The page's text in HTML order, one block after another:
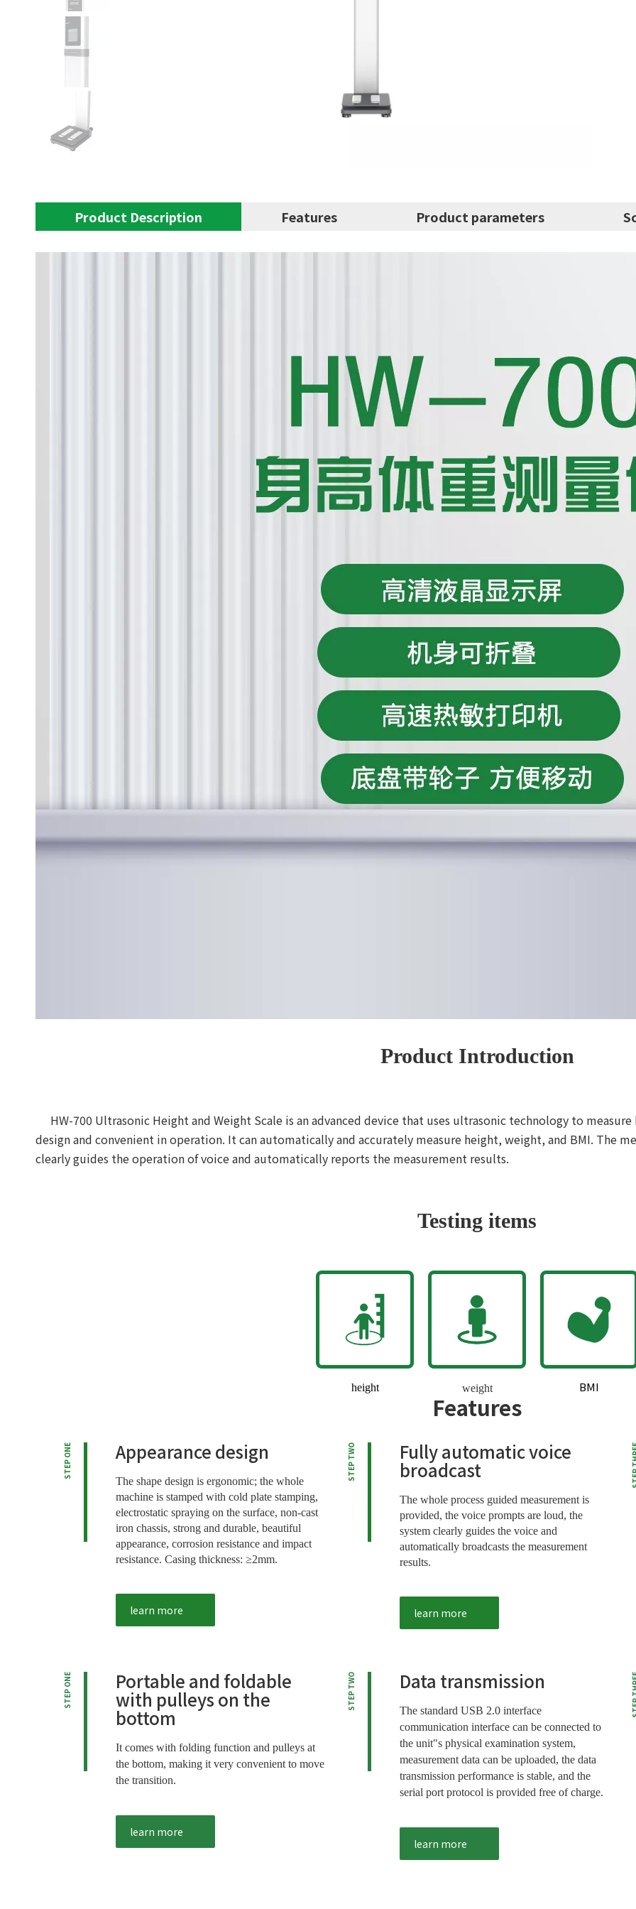
Product Description Features Product parameters
Product Introduction
HW-700 Ultrasonic Height and Weight Scale is an advanced device that uses ultrasonic technology to
design and convenient in operation. It can automatically and accurately measure height, weight, and BMI. The
clearly guides the operation of voice and automatically reports the measurement results.
Testing items
height weight BMI
Features
STEP ONE Appearance design
The shape design is ergonomic; the whole
machine is stamped with cold plate stamping,
electrostatic spraying on the surface, non-cast
iron chassis, strong and durable, beautiful
appearance, corrosion resistance and impact
resistance. Casing thickness: ≥2mm.
learn more
STEP TWO Fully automatic voice
broadcast
The whole process guided measurement is
provided, the voice prompts are loud, the
system clearly guides the voice and
automatically broadcasts the measurement
results.
learn more
STEP ONE Portable and foldable
with pulleys on the
bottom
It comes with folding function and pulleys at
the bottom, making it very convenient to move
the transition.
learn more
STEP TWO Data transmission
The standard USB 2.0 interface
communication interface can be connected to
the unit"s physical examination system,
measurement data can be uploaded, the data
transmission performance is stable, and the
serial port protocol is provided free of charge.
learn more